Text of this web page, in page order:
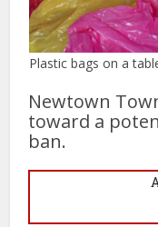
Plastic bags on a
Newtown
toward a
ban.